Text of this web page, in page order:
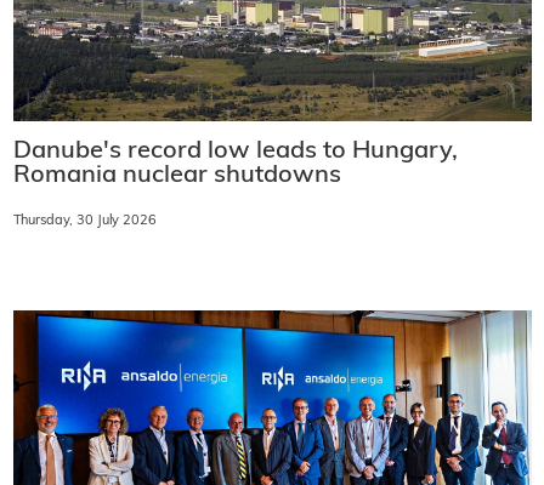
Danube's record low leads to Hungary,
Romania nuclear shutdowns
Thursday, 30 July 2026